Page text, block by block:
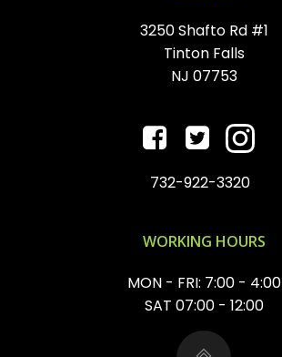
3250 Shafto Rd #1
Tinton Falls
NJ 07753
732-922-3320
WORKING HOURS
MON - FRI: 7:00 - 4:00
SAT 07:00 - 12:00